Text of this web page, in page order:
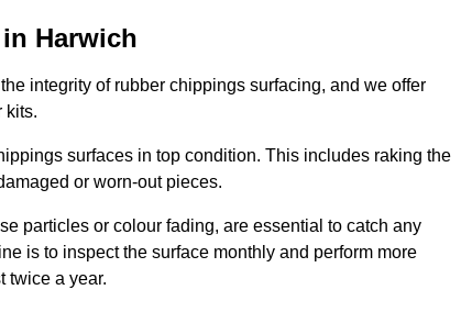
Harwich
integrity of rubber chippings surfacing, and we offer
kits.
surfaces in top condition. This includes raking the
or worn-out pieces.
particles or colour fading, are essential to catch any
is to inspect the surface monthly and perform more
twice a year.